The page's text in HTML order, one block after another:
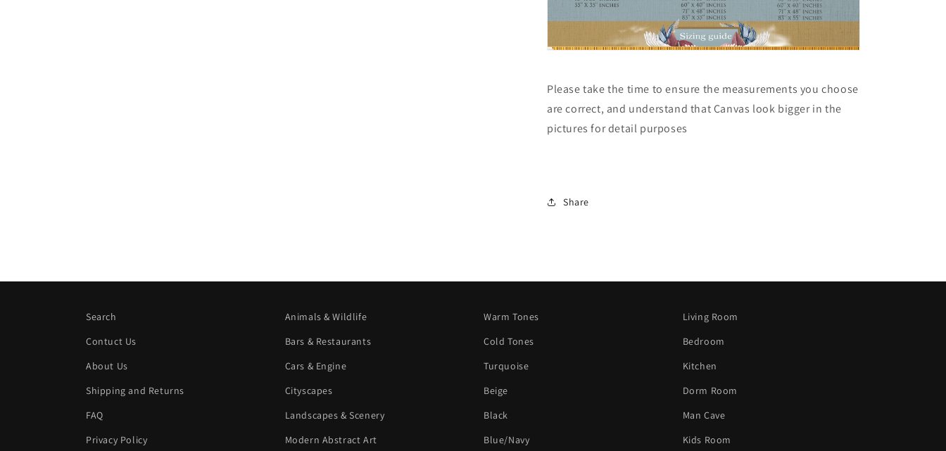
Please take the time to ensure the measurements you choose
are correct, and understand that Canvas look bigger in the
pictures for detail purposes
Share
Search
Contuct Us
About Us
Shipping and Returns
FAQ
Privacy Policy
Animals & Wildlife
Bars & Restaurants
Cars & Engine
Cityscapes
Landscapes & Scenery
Modern Abstract Art
Warm Tones
Cold Tones
Turquoise
Beige
Black
Blue/Navy
Living Room
Bedroom
Kitchen
Dorm Room
Man Cave
Kids Room